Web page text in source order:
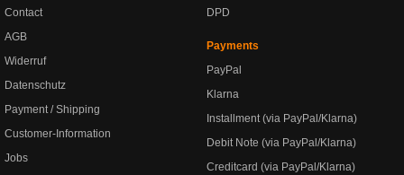
Contact
AGB
Widerruf
Datenschutz
Payment / Shipping
Customer-Information
Jobs
DPD
Payments
PayPal
Klarna
Installment (via PayPal/Klarna)
Debit Note (via PayPal/Klarna)
Creditcard (via PayPal/Klarna)